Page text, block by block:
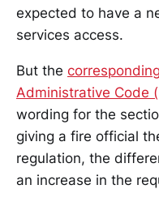
expected to have a
services access.
But the
Administrative Code
wording for the
giving a fire official
regulation, the
an increase in the